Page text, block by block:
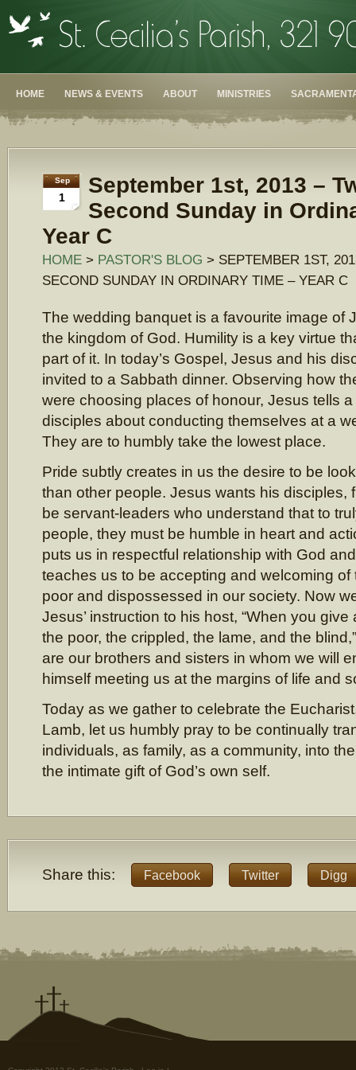
HOME NEWS & EVENTS ABOUT MINISTRIES
Sep
1
September 1st, 2013 –
Second Sunday in
Year C
HOME > PASTOR'S BLOG > SEPTEMBER 1ST,
SECOND SUNDAY IN ORDINARY TIME – YEAR C
The wedding banquet is a favourite image of
the kingdom of God. Humility is a key virtue
part of it. In today’s Gospel, Jesus and his
invited to a Sabbath dinner. Observing how
were choosing places of honour, Jesus tells
disciples about conducting themselves at a
They are to humbly take the lowest place.
Pride subtly creates in us the desire to be
than other people. Jesus wants his disciples,
be servant-leaders who understand that to
people, they must be humble in heart and
puts us in respectful relationship with God
teaches us to be accepting and welcoming of
poor and dispossessed in our society. Now
Jesus’ instruction to his host, “When you
the poor, the crippled, the lame, and the
are our brothers and sisters in whom we will
himself meeting us at the margins of life and
Today as we gather to celebrate the
Lamb, let us humbly pray to be continually
individuals, as family, as a community, into
the intimate gift of God’s own self.
Share this: Facebook Twitter Digg